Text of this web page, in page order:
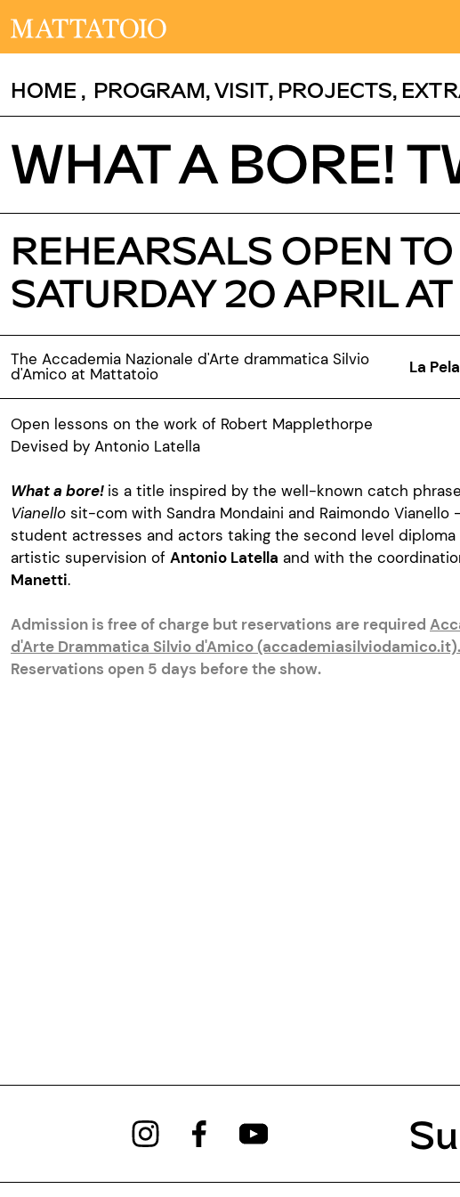
HOME , PROGRAM,VISIT, PROJECTS,
WHAT A BORE!
REHEARSALS OPEN
SATURDAY 20 APRIL
The Accademia Nazionale d'Arte drammatica Silvio
d'Amico at Mattatoio La
Open lessons on the work of Robert Mapplethorpe
Devised by Antonio Latella
What a bore! is a title inspired by the well-known catch
Vianello sit-com with Sandra Mondaini and Raimondo Vianello
student actresses and actors taking the second level
artistic supervision of Antonio Latella and with the
Manetti.
Admission is free of charge but reservations are required
d'Arte Drammatica Silvio d'Amico (accademiasilviodamico.it).
Reservations open 5 days before the show.